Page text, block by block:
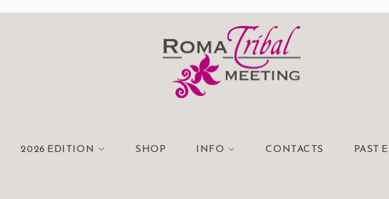
2026 EDITION SHOP INFO CONTACTS PAST